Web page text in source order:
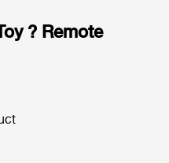
? Remote